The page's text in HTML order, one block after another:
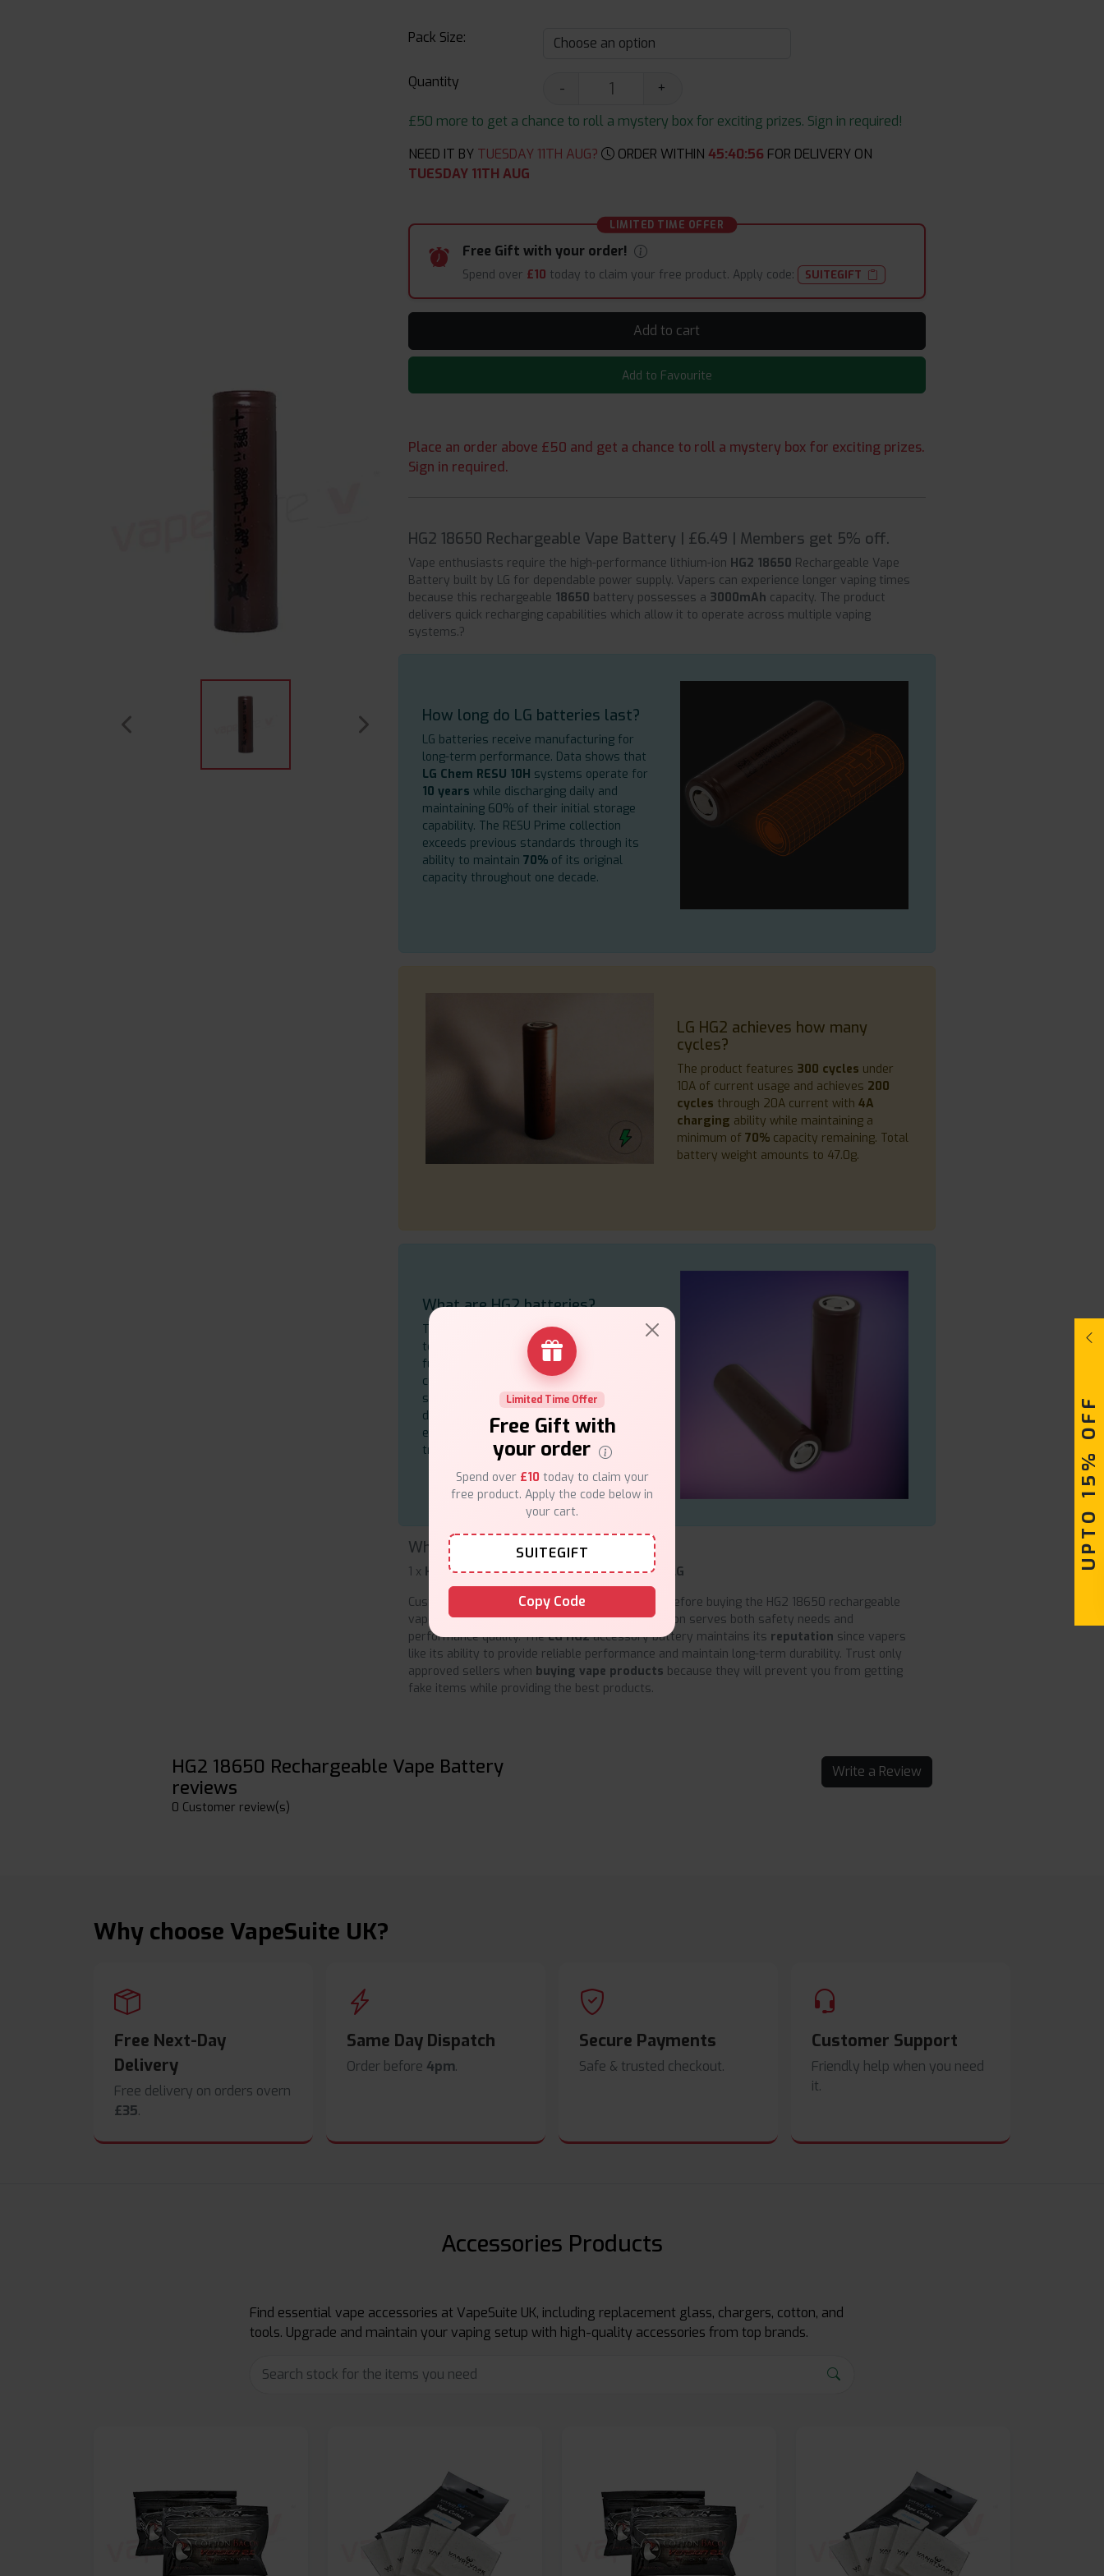
Pack Size:
Quantity -
+
£50 more to get a chance to roll a mystery box for exciting prizes. Sign in required!
NEED IT BY TUESDAY 11TH AUG? ORDER WITHIN 45:40:54 FOR DELIVERY ON
TUESDAY 11TH AUG
LIMITED TIME OFFER
Free Gift with your order!
Spend over £10 today to claim your free product. Apply code: SUITEGIFT
Add to cart
Add to Favourite
Place an order above £50 and get a chance to roll a mystery box for exciting prizes.
Sign in required.
HG2 18650 Rechargeable Vape Battery | £6.49 | Members get 5% off.
Vape enthusiasts require the high-performance lithium-ion HG2 18650 Rechargeable Vape
Battery built by LG for dependable power supply. Vapers can experience longer vaping times
because this rechargeable 18650 battery possesses a 3000mAh capacity. The product
delivers quick recharging capabilities which allow it to operate across multiple vaping
systems.?
How long do LG batteries last?
LG batteries receive manufacturing for
long-term performance. Data shows that
LG Chem RESU 10H systems operate for
10 years while discharging daily and
maintaining 60% of their initial storage
capability. The RESU Prime collection
exceeds previous standards through its
ability to maintain70% of its original
capacity throughout one decade.
LG HG2 achieves how many
cycles?
The product features 300 cycles under
10A of current usage and achieves 200
cycles through 20A current with 4A
charging ability while maintaining a
minimum of 70%capacity remaining. Total
battery weight amounts to 47.0g.
What are HG2 batteries?
The LG HG2 builds its reputation through
top-tier
specificationsbecause it
functions best in high-capacity and high-
current
battery packs. The power
system enables the operation of various
devices, including cordless phones and
electric sprayers, because of its
trustworthiness and efficiency.
What's inside the box?
1 x HG2 18650 Rechargeable Vape Battery by LG
Customers should verify product
before buying the HG2 18650 rechargeable
vape battery from Amazon because authentication serves both safety needs and
performance quality. TheLG HG2accessory battery maintains its reputation since vapers
like its ability to provide reliable performance and maintain long-term durability. Trust only
approved sellers when buying vape products because they will prevent you from getting
fake items while providing the best products.
HG2 18650 Rechargeable Vape Battery
reviews
0 Customer review(s)
Write a Review
Why choose VapeSuite UK?
Free Next-Day
Delivery
Free delivery on orders overn
£35.
Same Day Dispatch
Order before 4pm.
Secure Payments
Safe & trusted checkout.
Customer Support
Friendly help when you need
it.
Accessories Products
Find essential vape accessories at VapeSuite UK, including replacement glass, chargers, cotton, and
tools. Upgrade and maintain your vaping setup with high-quality accessories from top brands.
Limited Time Offer
Free Gift with
your order
Spend over £10 today to claim your
free product. Apply the code below in
your cart.
SUITEGIFT
Copy Code
UPTO 15% OFF